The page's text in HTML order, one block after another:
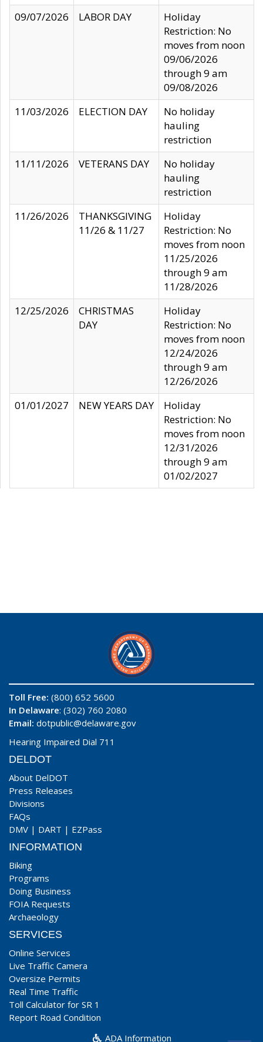
09/07/2026
LABOR DAY
Holiday
Restriction: No
moves from noon
09/06/2026
through 9 am
09/08/2026
11/03/2026
ELECTION DAY
No holiday
hauling
restriction
11/11/2026
VETERANS DAY
No holiday
hauling
restriction
11/26/2026
THANKSGIVING
11/26 & 11/27
Holiday
Restriction: No
moves from noon
11/25/2026
through 9 am
11/28/2026
12/25/2026
CHRISTMAS
DAY
Holiday
Restriction: No
moves from noon
12/24/2026
through 9 am
12/26/2026
01/01/2027
NEW YEARS DAY
Holiday
Restriction: No
moves from noon
12/31/2026
through 9 am
01/02/2027
Toll Free: (800) 652 5600
In Delaware: (302) 760 2080
Email: dotpublic@delaware.gov
Hearing Impaired Dial 711
DELDOT
About DelDOT
Press Releases
Divisions
FAQs
DMV | DART | EZPass
INFORMATION
Biking
Programs
Doing Business
FOIA Requests
Archaeology
SERVICES
Online Services
Live Traffic Camera
Oversize Permits
Real Time Traffic
Toll Calculator for SR 1
Report Road Condition
ADA Information